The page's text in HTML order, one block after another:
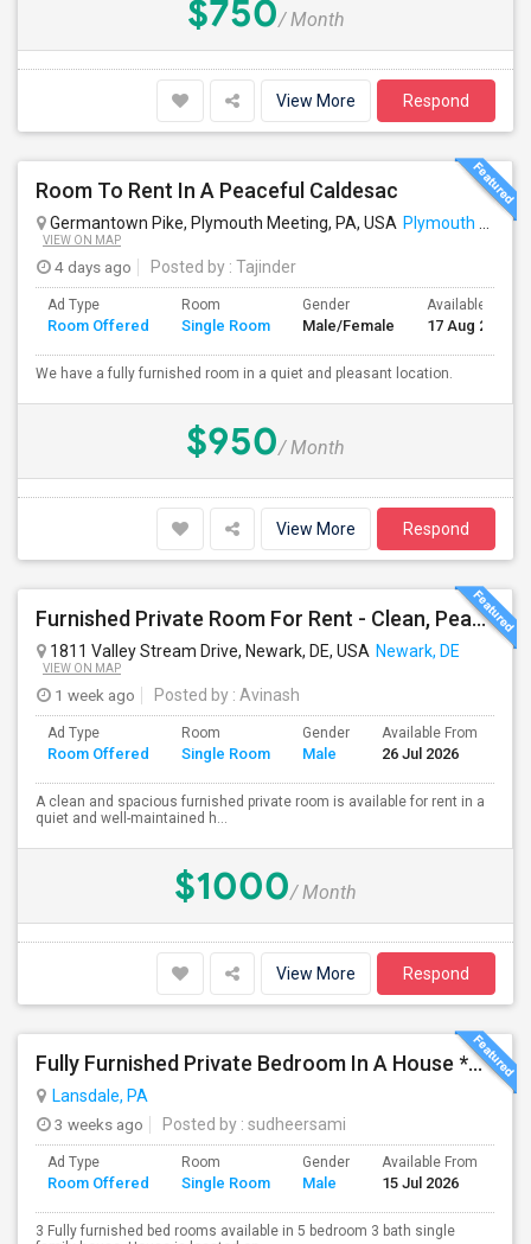
$750/ Month
View More Respond
Room To Rent In A Peaceful Caldesac
Germantown Pike, Plymouth Meeting, PA, USA Plymouth Meeting, PA
VIEW ON MAP
4 days ago Posted by : Tajinder
Ad Type
Room Offered
Room
Single Room
Gender
Male/Female
Available From
17 Aug 2026
We have a fully furnished room in a quiet and pleasant location.
$950/ Month
View More Respond
Furnished Private Room For Rent - Clean, Peaceful Home - Available Immediately
1811 Valley Stream Drive, Newark, DE, USA Newark, DE
VIEW ON MAP
1 week ago Posted by : Avinash
Ad Type
Room Offered
Room
Single Room
Gender
Male
Available From
26 Jul 2026
A clean and spacious furnished private room is available for rent in a
quiet and well-maintained h...
$1000/ Month
View More Respond
Fully Furnished Private Bedroom In A House *All Utilities Included*
Lansdale, PA
3 weeks ago
Posted by : sudheersami
Ad Type
Room Offered
Room
Single Room
Gender
Male
Available From
15 Jul 2026
3 Fully furnished bed rooms available in 5 bedroom 3 bath single